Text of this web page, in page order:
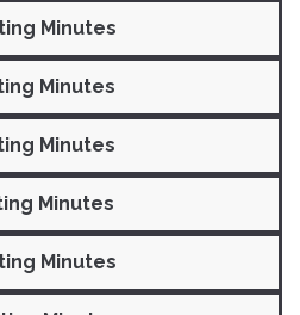
Minutes
Minutes
Minutes
Minutes
Minutes